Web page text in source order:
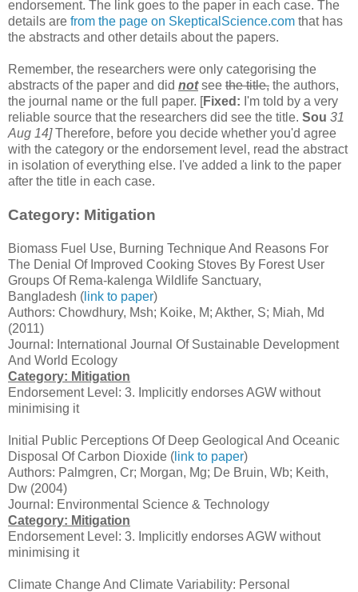
endorsement. The link goes to the paper in each case. The
details are from the page on SkepticalScience.com that has
the abstracts and other details about the papers.
Remember, the researchers were only categorising the
abstracts of the paper and did notsee the title, the authors,
the journal name or the full paper. [Fixed: I'm told by a very
reliable source that the researchers did see the title. Sou 31
Aug 14]Therefore, before you decide whether you'd agree
with the category or the endorsement level, read the abstract
in isolation of everything else. I've added a link to the paper
after the title in each case.
Category: Mitigation
Biomass Fuel Use, Burning Technique And Reasons For
The Denial Of Improved Cooking Stoves By Forest User
Groups Of Rema-kalenga Wildlife Sanctuary,
Bangladesh ( link to paper)
Authors: Chowdhury, Msh; Koike, M; Akther, S; Miah, Md
(2011)
Journal: International Journal Of Sustainable Development
And World Ecology
Category: Mitigation
Endorsement Level: 3. Implicitly endorses AGW without
minimising it
Initial Public Perceptions Of Deep Geological And Oceanic
Disposal Of Carbon Dioxide ( link to paper)
Authors: Palmgren, Cr; Morgan, Mg; De Bruin, Wb; Keith,
Dw (2004)
Journal: Environmental Science & Technology
Category: Mitigation
Endorsement Level: 3. Implicitly endorses AGW without
minimising it
Climate Change And Climate Variability: Personal